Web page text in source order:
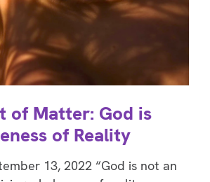
of Matter: God is
of Reality
13, 2022 “God is not an